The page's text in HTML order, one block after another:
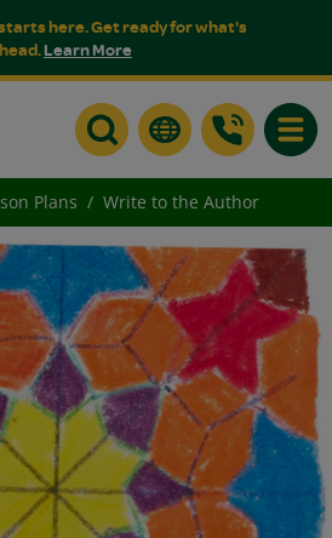
here. Get ready for what's
Learn More
Plans Write to the Author